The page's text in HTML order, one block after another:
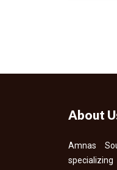
About
Amnas